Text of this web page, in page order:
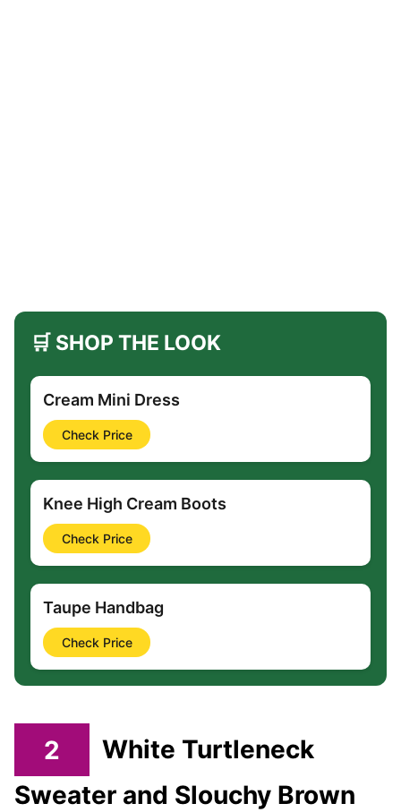
🛒 SHOP THE LOOK
Cream Mini Dress
Check Price
Knee High Cream Boots
Check Price
Taupe Handbag
Check Price
2
White Turtleneck
Sweater and Slouchy Brown